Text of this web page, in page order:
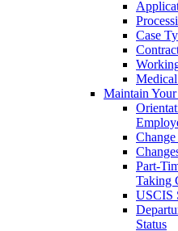
Case
Maintain
Part-
Taking
USCIS
Status